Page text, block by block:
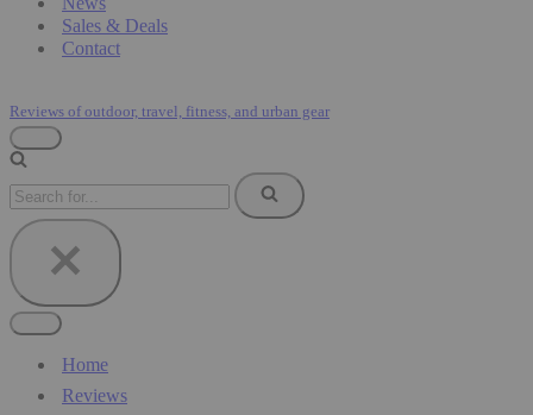
Sales & Deals
Contact
Reviews of outdoor, travel, fitness, and urban gear
Navigation
Search
for...
Navigation
MenuHome
Reviews